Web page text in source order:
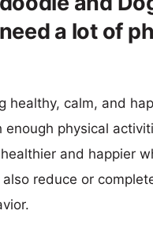
a lot of
healthy, calm, and
physical
and happier
reduce or